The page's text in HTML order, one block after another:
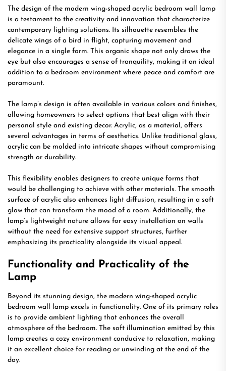
The design of the modern wing-shaped acrylic bedroom wall lamp
is a testament to the creativity and innovation that characterize
contemporary lighting solutions. Its silhouette resembles the
delicate wings of a bird in flight, capturing movement and
elegance in a single form. This organic shape not only draws the
eye but also encourages a sense of tranquility, making it an ideal
addition to a bedroom environment where peace and comfort are
paramount.
The lamp’s design is often available in various colors and finishes,
allowing homeowners to select options that best align with their
personal style and existing decor. Acrylic, as a material, offers
several advantages in terms of aesthetics. Unlike traditional glass,
acrylic can be molded into intricate shapes without compromising
strength or durability.
This flexibility enables designers to create unique forms that
would be challenging to achieve with other materials. The smooth
surface of acrylic also enhances light diffusion, resulting in a soft
glow that can transform the mood of a room. Additionally, the
lamp’s lightweight nature allows for easy installation on walls
without the need for extensive support structures, further
emphasizing its practicality alongside its visual appeal.
Functionality and Practicality of the
Lamp
Beyond its stunning design, the modern wing-shaped acrylic
bedroom wall lamp excels in functionality. One of its primary roles
is to provide ambient lighting that enhances the overall
atmosphere of the bedroom. The soft illumination emitted by this
lamp creates a cozy environment conducive to relaxation, making
it an excellent choice for reading or unwinding at the end of the
day.